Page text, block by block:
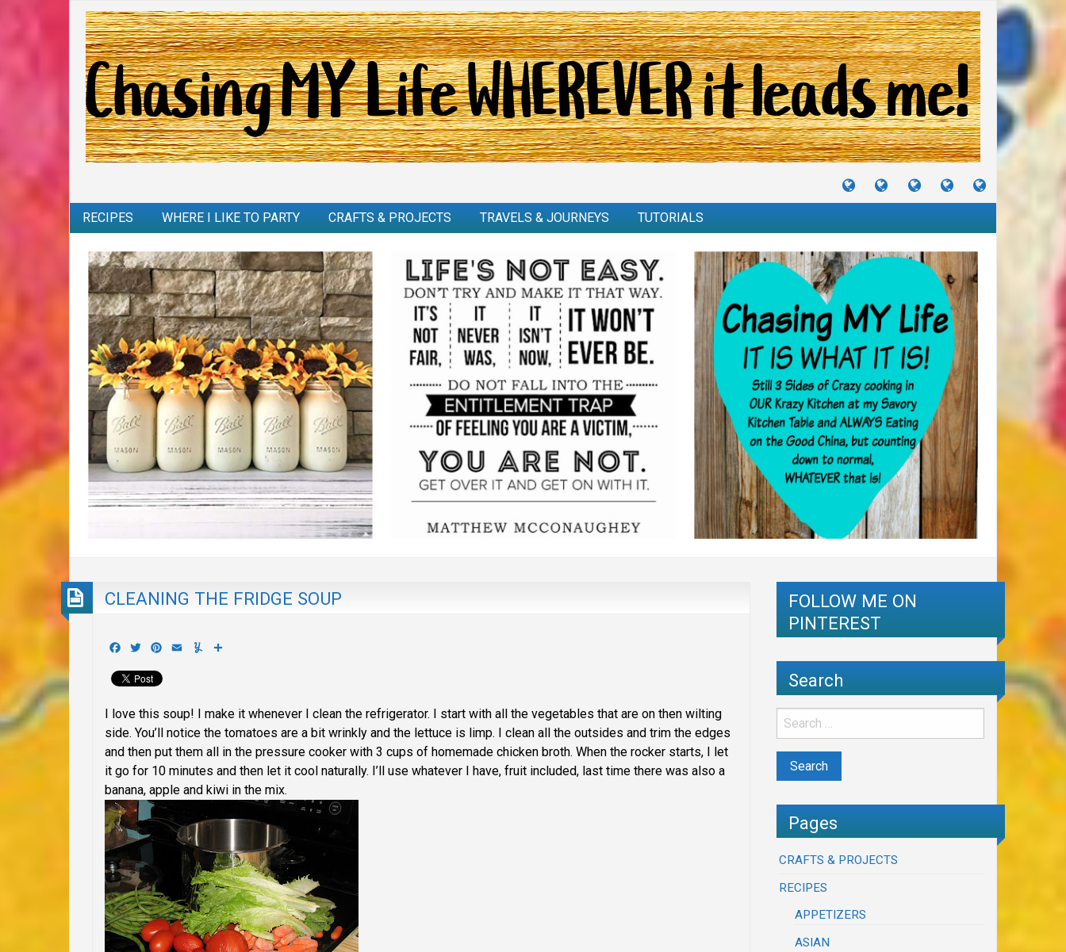
TUTORIALS
TRAVELS
&
CRAFTS
&
RECIPES
I
RECIPES WHERE I LIKE TO PARTY CRAFTS & PROJECTS TRAVELS & JOURNEYS TUTORIALS
CLEANING THE FRIDGE SOUP
Facebook
TwitterPinterest
Email Yummly
I love this soup! I make it whenever I clean the refrigerator. I start with all the vegetables that are on then wilting
side. You’ll notice the tomatoes are a bit wrinkly and the lettuce is limp. I clean all the outsides and trim the edges
and then put them all in the pressure cooker with 3 cups of homemade chicken broth. When the rocker starts, I let
it go for 10 minutes and then let it cool naturally. I’ll use whatever I have, fruit included, last time there was also a
banana, apple and kiwi in the mix.
FOLLOW ME ON
PINTEREST
Search
Pages
CRAFTS & PROJECTS
RECIPES
APPETIZERS
ASIAN